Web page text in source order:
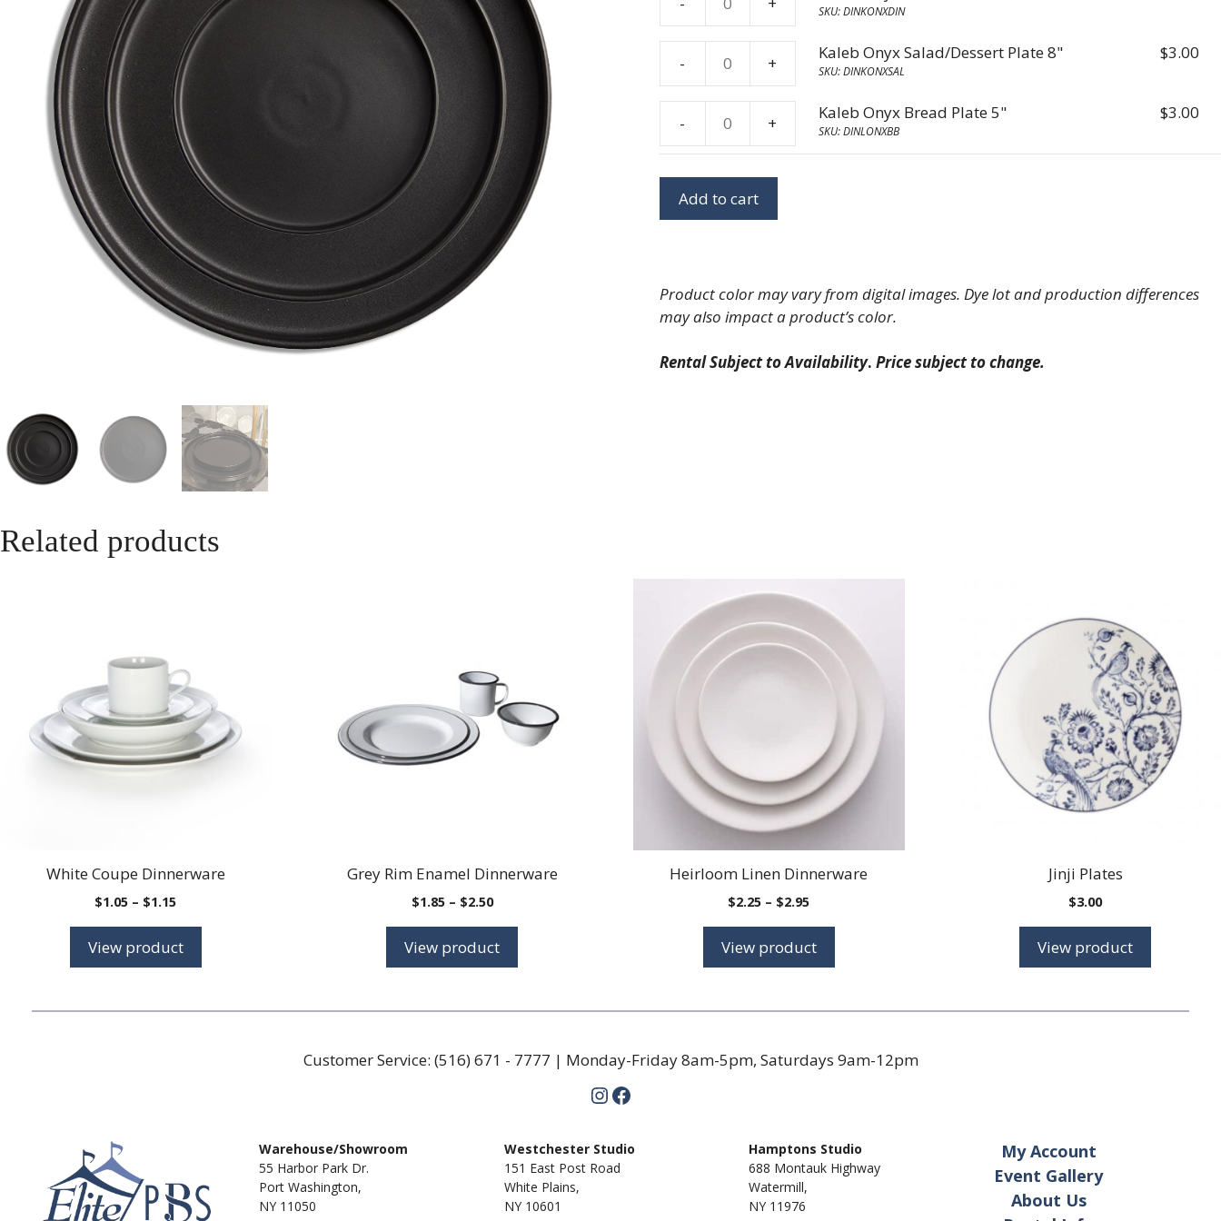
Kaleb
Onyx
Plate
10"
quantity
SKU: DINKONXDIN
-
Kaleb
Onyx
Salad/Dessert
Plate
+
Kaleb Onyx Salad/Dessert Plate 8"
SKU: DINKONXSAL
$3.00
-
Kaleb
Onyx
Bread
Plate
5"
+
Kaleb Onyx Bread Plate 5"
SKU: DINLONXBB
$3.00
Add to cart
Product color may vary from digital images. Dye lot and production differences
may also impact a product’s color.
Rental Subject to Availability. Price subject to change.
Related products
White Coupe Dinnerware
$1.05 – $1.15Price
through
View product
Grey Rim Enamel Dinnerware
$1.85 – $2.50Price
through
View product
Heirloom Linen Dinnerware
$2.25 – $2.95Price
through
View product
Jinji Plates
$3.00
View product
Customer Service: (516) 671 - 7777 | Monday-Friday 8am-5pm, Saturdays 9am-12pm
Instagram
Facebook
Warehouse/Showroom
55 Harbor Park Dr.
Port Washington,
NY 11050
Westchester Studio
151 East Post Road
White Plains,
NY 10601
Hamptons Studio
688 Montauk Highway
Watermill,
NY 11976
My Account
Event Gallery
About Us